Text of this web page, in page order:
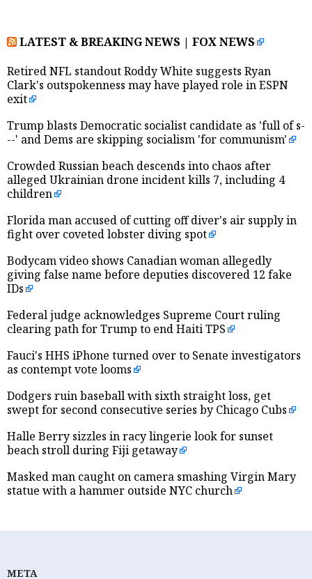
LATEST & BREAKING NEWS | FOX NEWS
Retired NFL standout Roddy White suggests Ryan
Clark's outspokenness may have played role in ESPN
exit
Trump blasts Democratic socialist candidate as 'full of s-
--' and Dems are skipping socialism 'for communism'
Crowded Russian beach descends into chaos after
alleged Ukrainian drone incident kills 7, including 4
children
Florida man accused of cutting off diver's air supply in
fight over coveted lobster diving spot
Bodycam video shows Canadian woman allegedly
giving false name before deputies discovered 12 fake
IDs
Federal judge acknowledges Supreme Court ruling
clearing path for Trump to end Haiti TPS
Fauci's HHS iPhone turned over to Senate investigators
as contempt vote looms
Dodgers ruin baseball with sixth straight loss, get
swept for second consecutive series by Chicago Cubs
Halle Berry sizzles in racy lingerie look for sunset
beach stroll during Fiji getaway
Masked man caught on camera smashing Virgin Mary
statue with a hammer outside NYC church
META